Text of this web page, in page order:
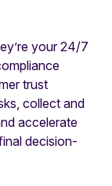
your 24/7
trust
collect and
accelerate
decision-